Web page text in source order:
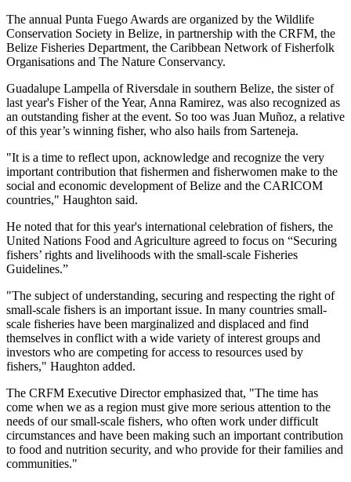
The annual Punta Fuego Awards are organized by the Wildlife
Conservation Society in Belize, in partnership with the CRFM, the
Belize Fisheries Department, the Caribbean Network of Fisherfolk
Organisations and The Nature Conservancy.
Guadalupe Lampella of Riversdale in southern Belize, the sister of
last year's Fisher of the Year, Anna Ramirez, was also recognized as
an outstanding fisher at the event. So too was Juan Muñoz, a relative
of this year’s winning fisher, who also hails from Sarteneja.
"It is a time to reflect upon, acknowledge and recognize the very
important contribution that fishermen and fisherwomen make to the
social and economic development of Belize and the CARICOM
countries," Haughton said.
He noted that for this year's international celebration of fishers, the
United Nations Food and Agriculture agreed to focus on “Securing
fishers’ rights and livelihoods with the small-scale Fisheries
Guidelines.”
"The subject of understanding, securing and respecting the right of
small-scale fishers is an important issue. In many countries small-
scale fisheries have been marginalized and displaced and find
themselves in conflict with a wide variety of interest groups and
investors who are competing for access to resources used by
fishers," Haughton added.
The CRFM Executive Director emphasized that, "The time has
come when we as a region must give more serious attention to the
needs of our small-scale fishers, who often work under difficult
circumstances and have been making such an important contribution
to food and nutrition security, and who provide for their families and
communities."